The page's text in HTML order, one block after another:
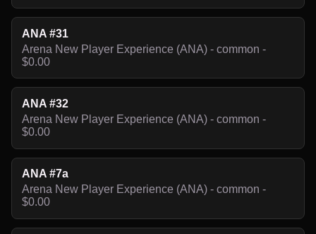
ANA #31
Arena New Player Experience (ANA) - common -
$0.00
ANA #32
Arena New Player Experience (ANA) - common -
$0.00
ANA #7a
Arena New Player Experience (ANA) - common -
$0.00